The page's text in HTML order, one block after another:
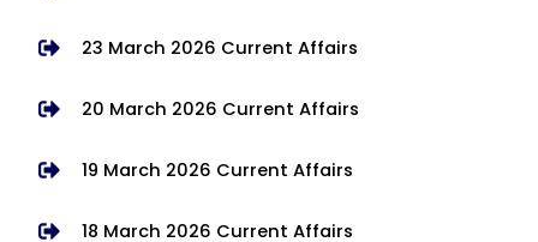
23 March 2026 Current Affairs
20 March 2026 Current Affairs
19 March 2026 Current Affairs
18 March 2026 Current Affairs